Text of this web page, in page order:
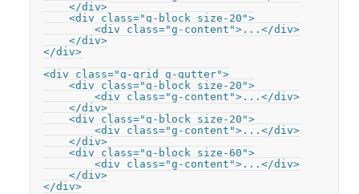
    </div>
    <div class="g-block size-20">
        <div class="g-content">...</div>
    </div>
</div>
<div class="g-grid g-gutter">
    <div class="g-block size-20">
        <div class="g-content">...</div>
    </div>
    <div class="g-block size-20">
        <div class="g-content">...</div>
    </div>
    <div class="g-block size-60">
        <div class="g-content">...</div>
    </div>
</div>